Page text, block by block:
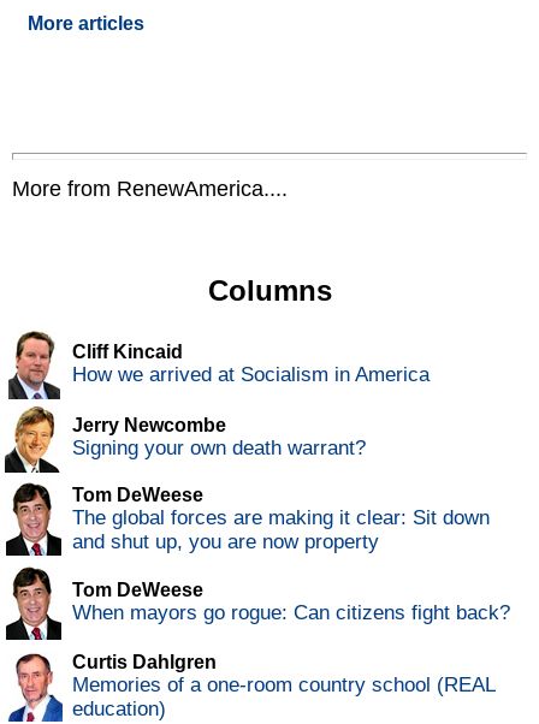
More articles
More from RenewAmerica....
Columns
Cliff Kincaid
How we arrived at Socialism in America
Jerry Newcombe
Signing your own death warrant?
Tom DeWeese
The global forces are making it clear: Sit down
and shut up, you are now property
Tom DeWeese
When mayors go rogue: Can citizens fight back?
Curtis Dahlgren
Memories of a one-room country school (REAL
education)